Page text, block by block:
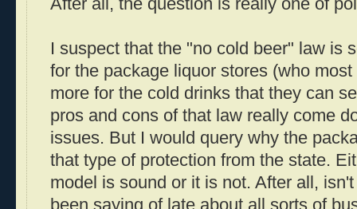
After all, the question is really one of
I suspect that the "no cold beer" law is
for the package liquor stores (who
more for the cold drinks that they can
pros and cons of that law really come
issues. But I would query why the
that type of protection from the state.
model is sound or it is not. After all,